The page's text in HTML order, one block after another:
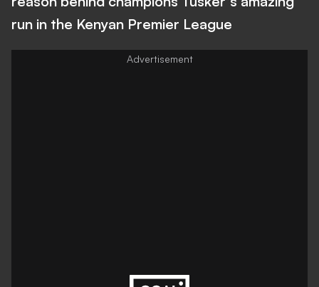
run in the Kenyan Premier League